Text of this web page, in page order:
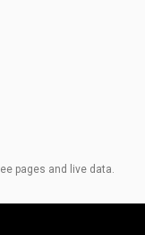
pages and live data.